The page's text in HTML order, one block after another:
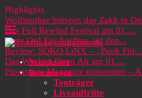
Highlights
Wolfmother bringen das Zakk in
Das Full Rewind Festival am 01....
Party On! Ein Ausflug auf den...
Review: SOKO LiNX – „Punk Für...
Das Wacken Open Air am 01....
Frontstage Magazine präsentiert –
Neuigkeiten
Rezensionen
Tonträger
Liveauftritte